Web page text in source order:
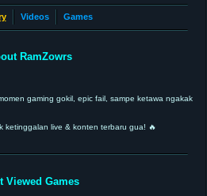
Videos Games
RamZowrs
gaming gokil, epic fail, sampe ketawa ngakak
ketinggalan live & konten terbaru gua! 🔥
Viewed Games